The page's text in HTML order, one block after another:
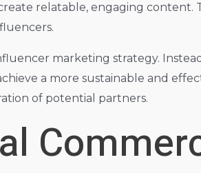
relatable, engaging content.
marketing strategy.
a more sustainable and
of potential partners.